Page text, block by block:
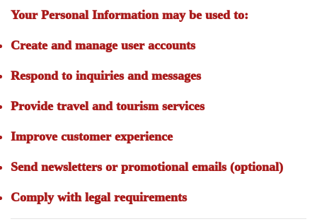
Your Personal Information may be used to:
Create and manage user accounts
Respond to inquiries and messages
Provide travel and tourism services
Improve customer experience
Send newsletters or promotional emails (optional)
Comply with legal requirements